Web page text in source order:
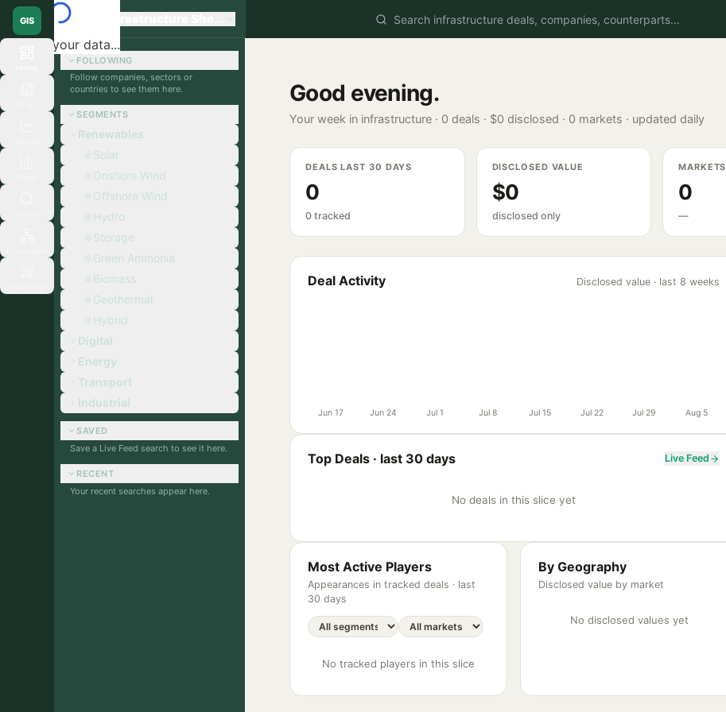
Loading your data...
GIS Global Infrastructure Sherpa
FOLLOWING
Follow companies, sectors or
countries to see them here.
SEGMENTS
Renewables
Solar
Onshore Wind
Offshore Wind
Hydro
Storage
Green Ammonia
Biomass
Geothermal
Hybrid
Digital
Energy
Transport
Industrial
SAVED
Save a Live Feed search to see it here.
RECENT
Your recent searches appear here.
Good evening.
Your week in infrastructure · 0 deals · $0 disclosed · 0 markets · updated daily
DEALS LAST 30 DAYS
0
0 tracked
DISCLOSED VALUE
$0
disclosed only
MARKETS
0
—
Deal Activity Disclosed value · last 8 weeks
Jun 17 Jun 24 Jul 1 Jul 8 Jul 15 Jul 22 Jul 29 Aug 5
Top Deals · last 30 days Live Feed
No deals in this slice yet
Most Active Players
Appearances in tracked deals · last
30 days
No tracked players in this slice
By Geography
Disclosed value by market
No disclosed values yet